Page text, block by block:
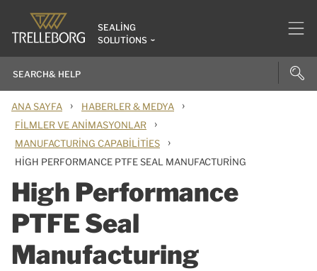
SEALING
SOLUTIONS
ANA SAYFA › HABERLER & MEDYA ›
FILMLER VE ANIMASYONLAR ›
MANUFACTURING CAPABILITIES ›
HIGH PERFORMANCE PTFE SEAL MANUFACTURING
High Performance
PTFE Seal
Manufacturing